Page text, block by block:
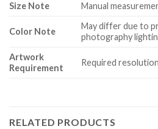
Size Note
Manual
Color Note
May differ due to
photography
Artwork
Requirement
Required
RELATED PRODUCTS